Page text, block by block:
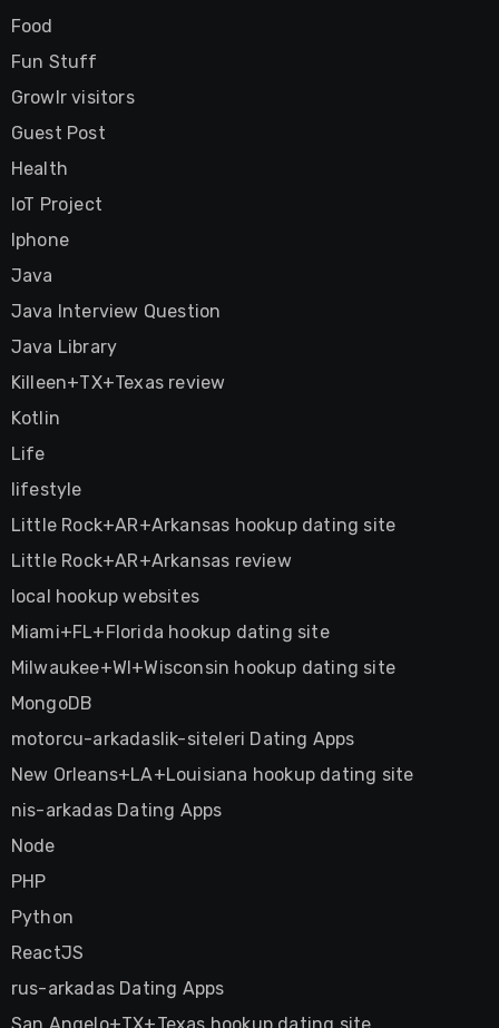
Food
Fun Stuff
Growlr visitors
Guest Post
Health
IoT Project
Iphone
Java
Java Interview Question
Java Library
Killeen+TX+Texas review
Kotlin
Life
lifestyle
Little Rock+AR+Arkansas hookup dating site
Little Rock+AR+Arkansas review
local hookup websites
Miami+FL+Florida hookup dating site
Milwaukee+WI+Wisconsin hookup dating site
MongoDB
motorcu-arkadaslik-siteleri Dating Apps
New Orleans+LA+Louisiana hookup dating site
nis-arkadas Dating Apps
Node
PHP
Python
ReactJS
rus-arkadas Dating Apps